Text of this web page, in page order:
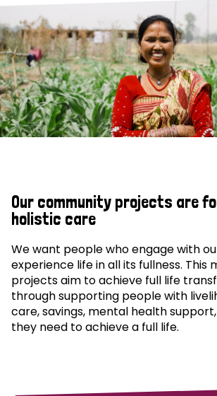
Our community projects are
holistic care
We want people who engage with
experience life in all its fullness. This
projects aim to achieve full life
through supporting people with
care, savings, mental health
they need to achieve a full life.